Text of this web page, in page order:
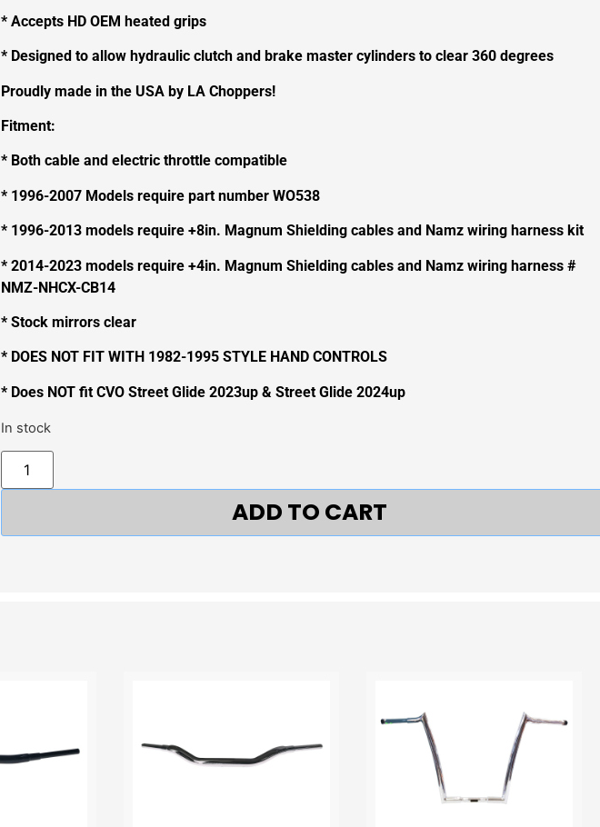
* Accepts HD OEM heated grips
* Designed to allow hydraulic clutch and brake master cylinders to clear 360 degrees
Proudly made in the USA by LA Choppers!
Fitment:
* Both cable and electric throttle compatible
* 1996-2007 Models require part number WO538
* 1996-2013 models require +8in. Magnum Shielding cables and Namz wiring harness kit
* 2014-2023 models require +4in. Magnum Shielding cables and Namz wiring harness #
NMZ-NHCX-CB14
* Stock mirrors clear
* DOES NOT FIT WITH 1982-1995 STYLE HAND CONTROLS
* Does NOT fit CVO Street Glide 2023up & Street Glide 2024up
In stock
ADD TO CART